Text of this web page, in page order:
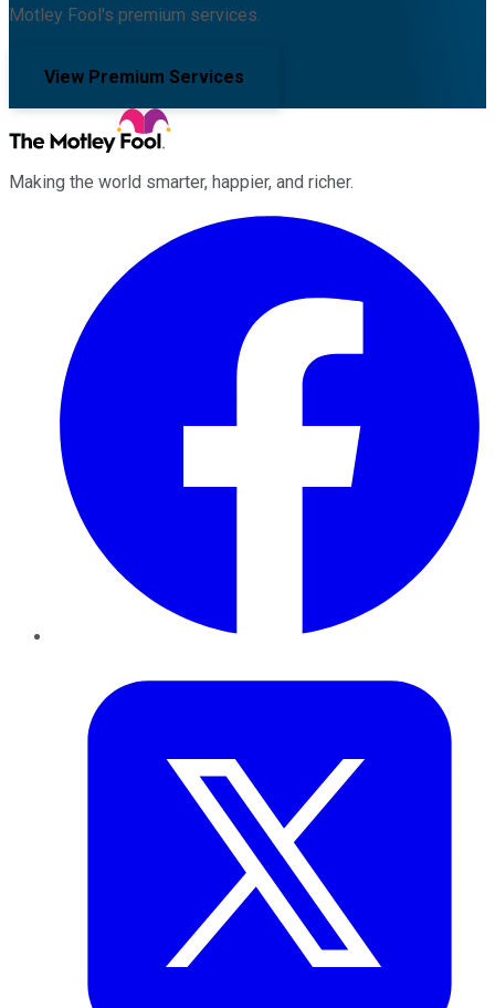
Motley Fool's premium services.
View Premium Services
Making the world smarter, happier, and richer.